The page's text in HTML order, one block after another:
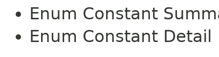
Enum Constant
Enum Constant Detail